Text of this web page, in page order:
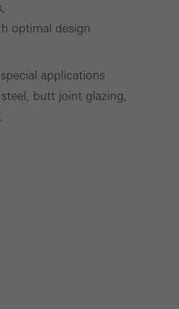
optimal design
applications
butt joint glazing,